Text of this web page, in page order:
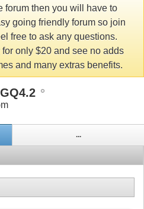
forum then you will have to
going friendly forum so join
free to ask any questions.
for only $20 and see no adds
and many extras benefits.
...